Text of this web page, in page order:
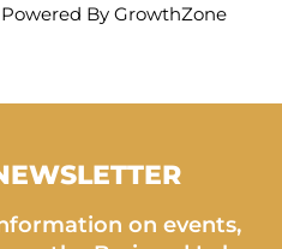
Powered By GrowthZone
on events,